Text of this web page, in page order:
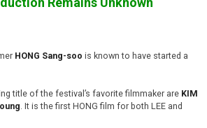
HONG Sang-soo is known to have started a
title of the festival’s favorite filmmaker are KIM
. It is the first HONG film for both LEE and